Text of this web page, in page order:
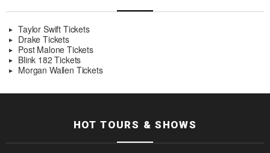
Taylor Swift Tickets
Drake Tickets
Post Malone Tickets
Blink 182 Tickets
Morgan Wallen Tickets
HOT TOURS & SHOWS